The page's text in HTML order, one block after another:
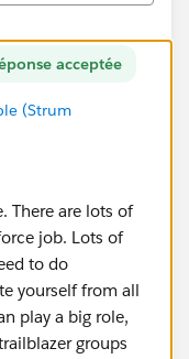
acceptée
(Strum
There are lots of
job. Lots of
to do
yourself from all
play a big role,
groups